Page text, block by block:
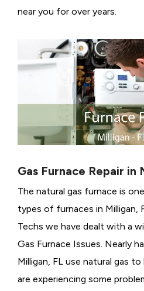
near you for over years.
Gas Furnace Repair in
The natural gas furnace is
types of furnaces in Milligan,
Techs we have dealt with a
Gas Furnace Issues. Nearly
Milligan, FL use natural gas
are experiencing some